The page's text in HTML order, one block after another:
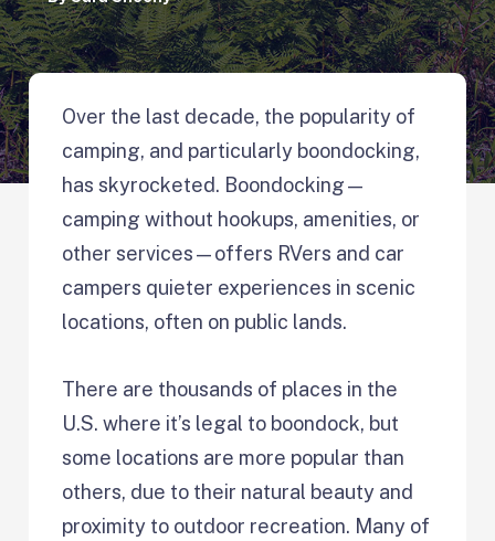
Over the last decade, the popularity of
camping, and particularly boondocking,
has skyrocketed. Boondocking—
camping without hookups, amenities, or
other services—offers RVers and car
campers quieter experiences in scenic
locations, often on public lands.
There are thousands of places in the
U.S. where it’s legal to boondock, but
some locations are more popular than
others, due to their natural beauty and
proximity to outdoor recreation. Many of